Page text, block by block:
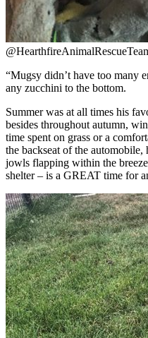
“Mugsy didn’t have too many
any zucchini to the bottom.
Summer was at all times his
besides throughout autumn,
time spent on grass or a
the backseat of the
jowls flapping within the
shelter – is a GREAT time for